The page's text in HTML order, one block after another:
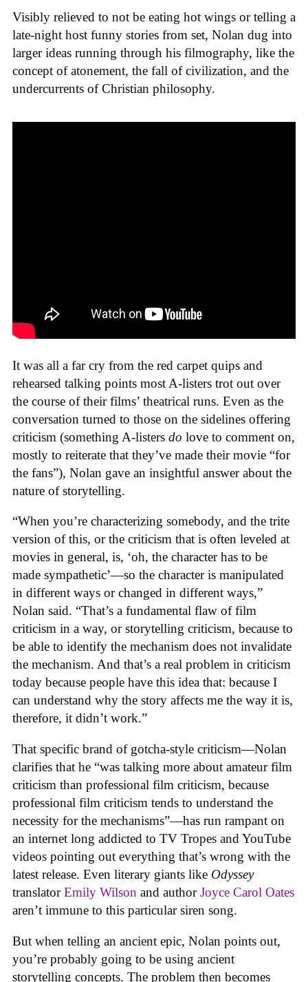
Visibly relieved to not be eating hot wings or telling a
late-night host funny stories from set, Nolan dug into
larger ideas running through his filmography, like the
concept of atonement, the fall of civilization, and the
undercurrents of Christian philosophy.
It was all a far cry from the red carpet quips and
rehearsed talking points most A-listers trot out over
the course of their films’ theatrical runs. Even as the
conversation turned to those on the sidelines offering
criticism (something A-listers do love to comment on,
mostly to reiterate that they’ve made their movie “for
the fans”), Nolan gave an insightful answer about the
nature of storytelling.
“When you’re characterizing somebody, and the trite
version of this, or the criticism that is often leveled at
movies in general, is, ‘oh, the character has to be
made sympathetic’—so the character is manipulated
in different ways or changed in different ways,”
Nolan said. “That’s a fundamental flaw of film
criticism in a way, or storytelling criticism, because to
be able to identify the mechanism does not invalidate
the mechanism. And that’s a real problem in criticism
today because people have this idea that: because I
can understand why the story affects me the way it is,
therefore, it didn’t work.”
That specific brand of gotcha-style criticism—Nolan
clarifies that he “was talking more about amateur film
criticism than professional film criticism, because
professional film criticism tends to understand the
necessity for the mechanisms”—has run rampant on
an internet long addicted to TV Tropes and YouTube
videos pointing out everything that’s wrong with the
latest release. Even literary giants like Odyssey
translatorEmily Wilson and authorJoyce Carol Oates
aren’t immune to this particular siren song.
But when telling an ancient epic, Nolan points out,
you’re probably going to be using ancient
storytelling concepts. The problem then becomes